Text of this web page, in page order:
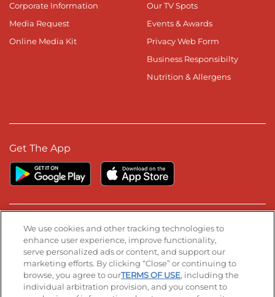
Corporate Information
Media Request
Online Media Kit
Our TV Spots
Events & Awards
Privacy Web Form
Business Responsibilty
Nutrition & Allergens
Get The App
Stay Connected
Visit our Facebook page
Visit our TikTok page
Visit our Instagram page
Visit our YouTube page
Visit our LinkedIn page
We use cookies and other tracking technologies to
enhance user experience, improve functionality,
serve personalized ads or content, and support our
marketing efforts. By clicking “Close” or continuing to
browse, you agree to ourTERMS OF USE, including the
individual arbitration provision, and you consent to